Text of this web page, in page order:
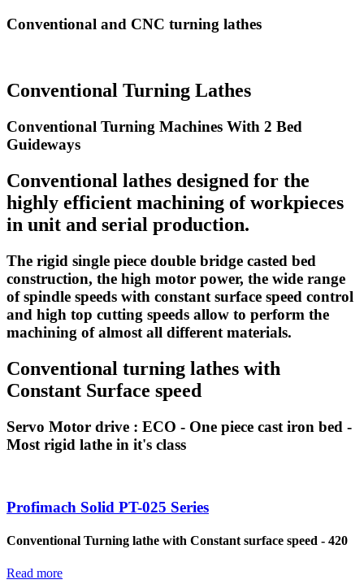
Conventional and CNC turning lathes
Conventional Turning Lathes
Conventional Turning Machines With 2 Bed
Guideways
Conventional lathes designed for the
highly efficient machining of workpieces
in unit and serial production.
The rigid single piece double bridge casted bed
construction, the high motor power, the wide range
of spindle speeds with constant surface speed control
and high top cutting speeds allow to perform the
machining of almost all different materials.
Conventional turning lathes with
Constant Surface speed
Servo Motor drive : ECO - One piece cast iron bed -
Most rigid lathe in it's class
Profimach Solid PT-025 Series
Conventional Turning lathe with Constant surface speed - 420
Read more